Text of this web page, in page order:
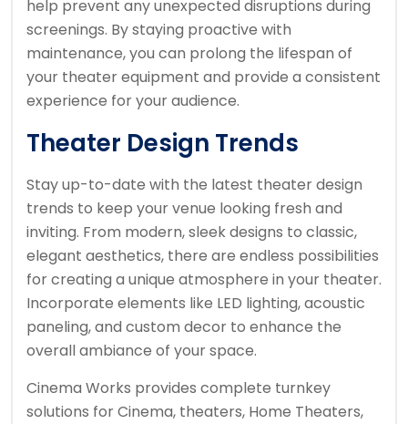
help prevent any unexpected disruptions during
screenings. By staying proactive with
maintenance, you can prolong the lifespan of
your theater equipment and provide a consistent
experience for your audience.
Theater Design Trends
Stay up-to-date with the latest theater design
trends to keep your venue looking fresh and
inviting. From modern, sleek designs to classic,
elegant aesthetics, there are endless possibilities
for creating a unique atmosphere in your theater.
Incorporate elements like LED lighting, acoustic
paneling, and custom decor to enhance the
overall ambiance of your space.
Cinema Works provides complete turnkey
solutions for Cinema, theaters, Home Theaters,